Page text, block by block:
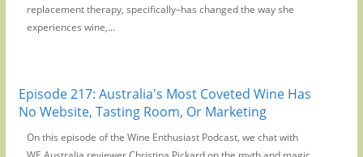
replacement therapy, specifically–has changed the way she
experiences wine,...
Episode 217: Australia's Most Coveted Wine Has
No Website, Tasting Room, Or Marketing
On this episode of the Wine Enthusiast Podcast, we chat with